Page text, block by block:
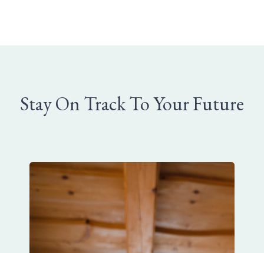
Stay On Track To Your Future